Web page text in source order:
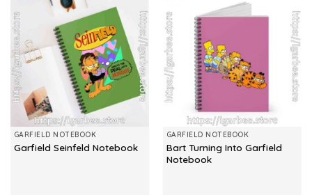
GARFIELD NOTEBOOK
Garfield Seinfeld Notebook
GARFIELD NOTEBOOK
Bart Turning Into Garfield
Notebook